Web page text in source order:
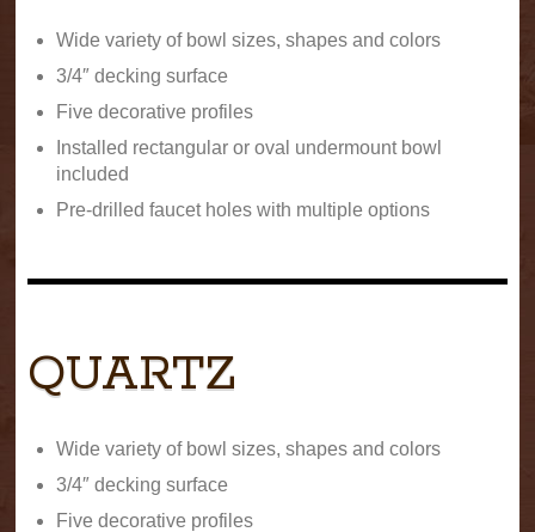
Wide variety of bowl sizes, shapes and colors
3/4″ decking surface
Five decorative profiles
Installed rectangular or oval undermount bowl
included
Pre-drilled faucet holes with multiple options
QUARTZ
Wide variety of bowl sizes, shapes and colors
3/4″ decking surface
Five decorative profiles